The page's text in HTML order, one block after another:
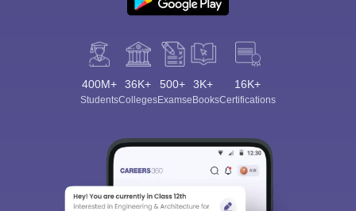
400M+
Students
36K+
Colleges
500+
Exams
3K+
eBooks
16K+
Certifications